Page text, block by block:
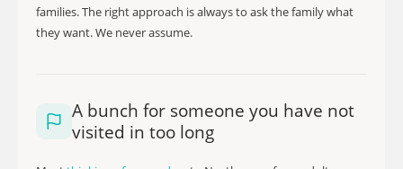
families. The right approach is always to ask the family what
they want. We never assume.
A bunch for someone you have not
visited in too long